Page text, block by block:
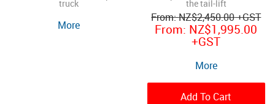
truck
More
the tail-lift
NZ$2,450.00+GST
NZ$1,995.00
+GST
More
Add To Cart